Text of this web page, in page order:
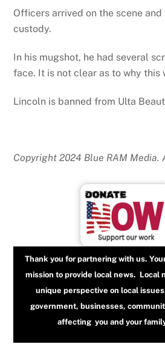
Officers arrived on the scene
custody.
In his mugshot, he had several
face. It is not clear as to why this
Lincoln is banned from Ulta
Copyright 2024 Blue RAM Media.
Thank you for partnering with us.
mission to provide local news. Local
unique perspective on local
government, businesses,
affecting you and your